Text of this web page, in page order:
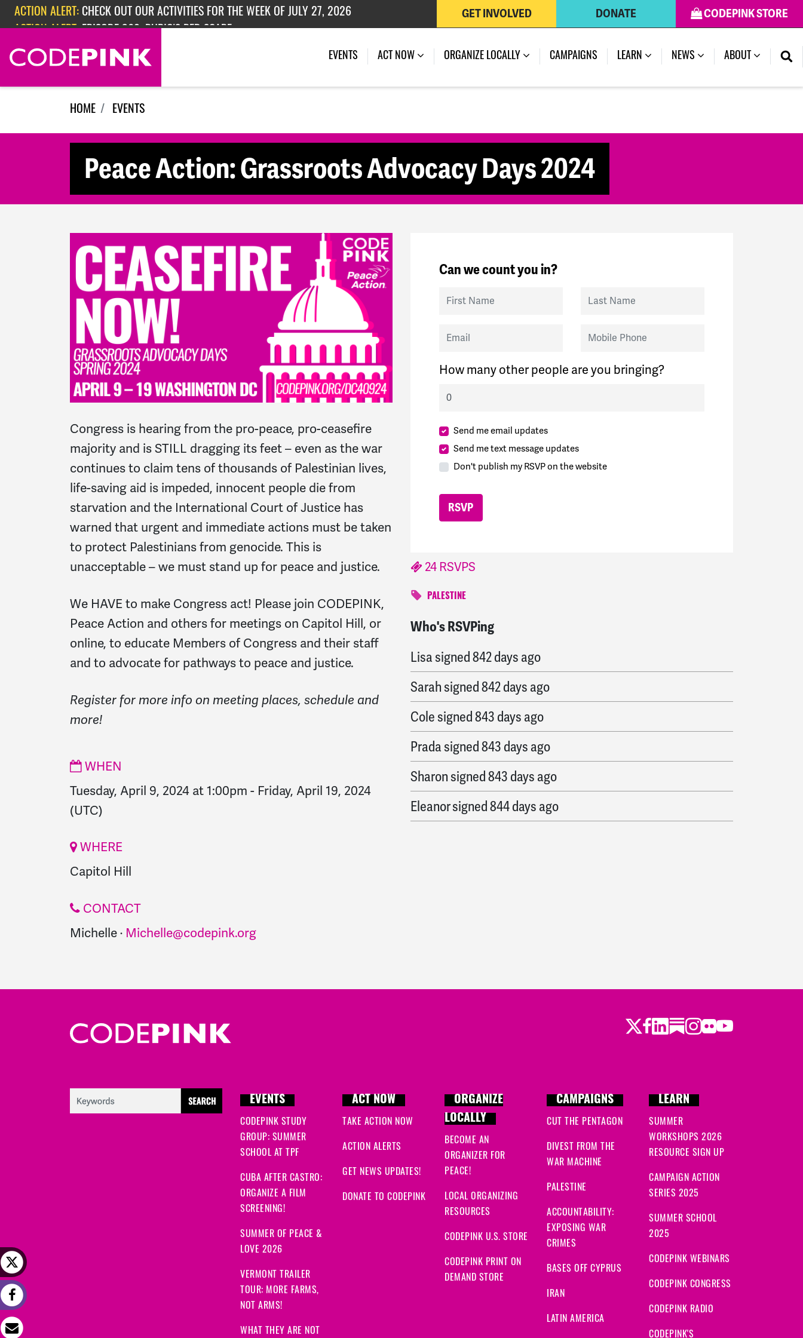
Skip navigation
ACTION ALERT: CHECK OUT OUR ACTIVITIES FOR THE WEEK OF JULY 27, 2026
ACTION ALERT: EPISODE 362: RUBIO'S RED SCARE
CODEPINK STORE
DONATE
GET INVOLVED
EVENTS (CURRENT)
ACT NOW ORGANIZE LOCALLY CAMPAIGNS LEARN NEWS ABOUT
HOME EVENTS
Peace Action: Grassroots Advocacy Days 2024
Congress is hearing from the pro-peace, pro-ceasefire
majority and is STILL dragging its feet – even as the war
continues to claim tens of thousands of Palestinian lives,
life-saving aid is impeded, innocent people die from
starvation and the International Court of Justice has
warned that urgent and immediate actions must be taken
to protect Palestinians from genocide. This is
unacceptable – we must stand up for peace and justice.
We HAVE to make Congress act! Please join CODEPINK,
Peace Action and others for meetings on Capitol Hill, or
online, to educate Members of Congress and their staff
and to advocate for pathways to peace and justice.
Register for more info on meeting places, schedule and
more!
WHEN
Tuesday, April 9, 2024 at 1:00pm - Friday, April 19, 2024
(UTC)
WHERE
Capitol Hill
CONTACT
Michelle · Michelle@codepink.org
Can we count you in?
First Name Last Name
Email Mobile Phone
How many other people are you bringing?
Send me email updates
Send me text message updates
Don't publish my RSVP on the website
24 RSVPS
PALESTINE
Who's RSVPing
Laurasigned840 days ago
Lisasigned842 days ago
Sarahsigned842 days ago
Colesigned843 days ago
Pradasigned843 days ago
Sharonsigned843 days ago
Eleanorsigned844 days ago
Alisigned846 days ago
signed849 days ago
Twitter
Facebook
LinkedIn
Substack
Instagram
Flickr
Youtube
EVENTS
CODEPINK STUDY
GROUP: SUMMER
SCHOOL AT TPF
CUBA AFTER CASTRO:
ORGANIZE A FILM
SCREENING!
SUMMER OF PEACE &
LOVE 2026
VERMONT TRAILER
TOUR: MORE FARMS,
NOT ARMS!
WHAT THEY ARE NOT
ACT NOW
TAKE ACTION NOW
ACTION ALERTS
GET NEWS UPDATES!
DONATE TO CODEPINK
ORGANIZE
LOCALLY
BECOME AN
ORGANIZER FOR
PEACE!
LOCAL ORGANIZING
RESOURCES
CODEPINK U.S. STORE
CODEPINK PRINT ON
DEMAND STORE
CAMPAIGNS
CUT THE PENTAGON
DIVEST FROM THE
WAR MACHINE
PALESTINE
ACCOUNTABILITY:
EXPOSING WAR
CRIMES
BASES OFF CYPRUS
IRAN
LATIN AMERICA
LEARN
SUMMER
WORKSHOPS 2026
RESOURCE SIGN UP
CAMPAIGN ACTION
SERIES 2025
SUMMER SCHOOL
2025
CODEPINK WEBINARS
CODEPINK CONGRESS
CODEPINK RADIO
CODEPINK'S